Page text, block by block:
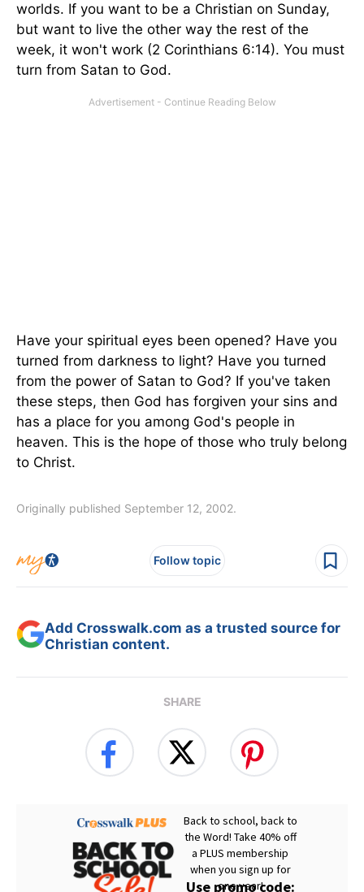
worlds. If you want to be a Christian on Sunday,
but want to live the other way the rest of the
week, it won't work (2 Corinthians 6:14). You must
turn from Satan to God.
Have your spiritual eyes been opened? Have you
turned from darkness to light? Have you turned
from the power of Satan to God? If you've taken
these steps, then God has forgiven your sins and
has a place for you among God's people in
heaven. This is the hope of those who truly belong
to Christ.
Originally published September 12, 2002.
Follow topic
Add Crosswalk.com as a trusted source for
Christian content.
SHARE